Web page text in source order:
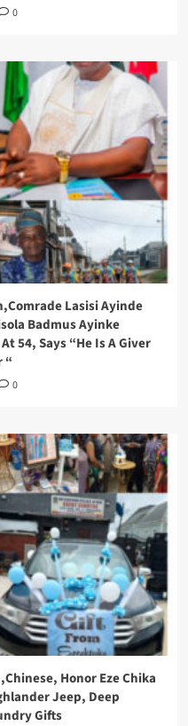
0
Lasisi Ayinde
Badmus Ayinke
54, Says “He Is A Giver
“
0
Honor Eze Chika
Jeep, Deep
Gifts